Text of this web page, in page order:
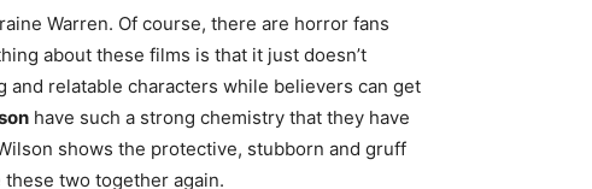
Warren. Of course, there are horror fans
about these films is that it just doesn’t
relatable characters while believers can get
have such a strong chemistry that they have
shows the protective, stubborn and gruff
two together again.